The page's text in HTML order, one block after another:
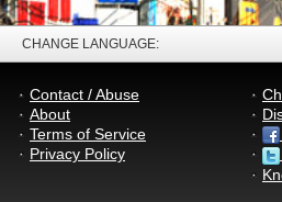
CHANGE LANGUAGE:
Contact / Abuse
About
Terms of Service
Privacy Policy